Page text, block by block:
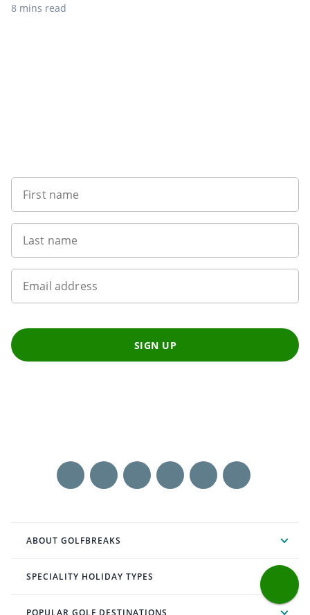
8 mins read
First name
Last name
Email address
SIGN UP
ABOUT GOLFBREAKS
SPECIALITY HOLIDAY TYPES